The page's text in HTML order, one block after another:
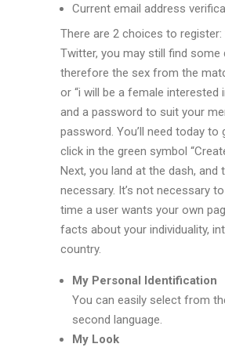
Current email address
There are 2 choices to
Twitter, you may still find
therefore the sex from the
or “i will be a female interested
and a password to suit your
password. You’ll need today
click in the green symbol
Next, you land at the dash,
necessary. It’s not necessary
time a user wants your own
facts about your individuality,
country.
My Personal Identification
You can easily select from
second language.
My Look